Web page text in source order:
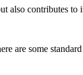
also contributes to
are some